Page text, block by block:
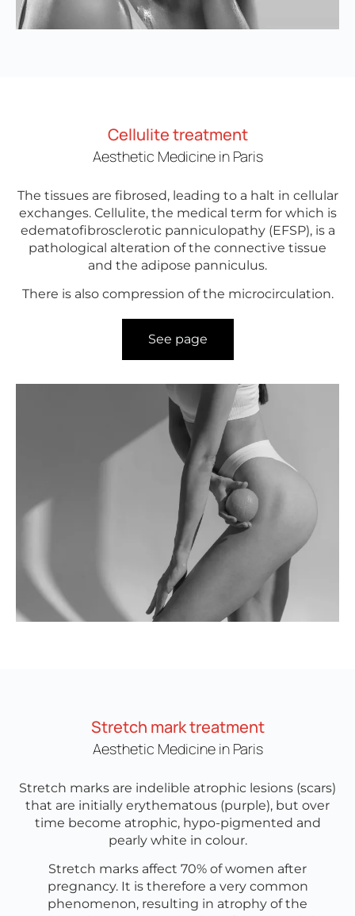
Cellulite treatment
Aesthetic Medicine in Paris
The tissues are fibrosed, leading to a halt in cellular
exchanges. Cellulite, the medical term for which is
edematofibrosclerotic panniculopathy (EFSP), is a
pathological alteration of the connective tissue
and the adipose panniculus.
There is also compression of the microcirculation.
See page
Stretch mark treatment
Aesthetic Medicine in Paris
Stretch marks are indelible atrophic lesions (scars)
that are initially erythematous (purple), but over
time become atrophic, hypo-pigmented and
pearly white in colour.
Stretch marks affect 70% of women after
pregnancy. It is therefore a very common
phenomenon, resulting in atrophy of the